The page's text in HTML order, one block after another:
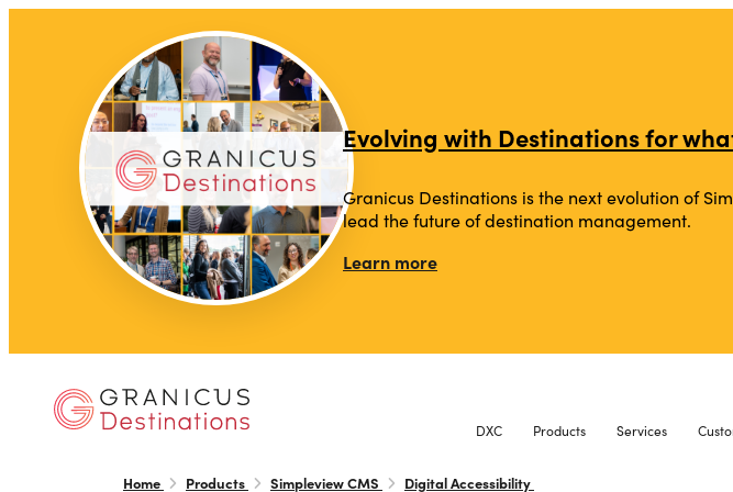
Evolving with Destinations for
Granicus Destinations is the next evolution of
lead the future of destination management.
Learn more
DXC Products Services
Home Products Simpleview CMS Digital Accessibility
top-anchor
top-anchor